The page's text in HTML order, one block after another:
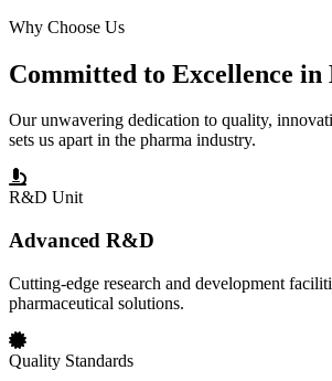
Why Choose Us
Committed to Excellence in
Our unwavering dedication to quality,
sets us apart in the pharma industry.
R&D Unit
Advanced R&D
Cutting-edge research and development
pharmaceutical solutions.
Quality Standards